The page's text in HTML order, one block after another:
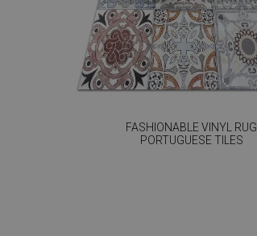
FASHIONABLE VINYL RUG
PORTUGUESE TILES